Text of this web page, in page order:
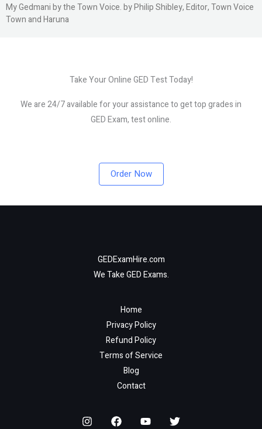
My Gedmani by the Town Voice. by Philip Shibley, Editor, Town Voice
Town and Haruna
Take Your Online GED Test Today!
We are 24/7 available for your assistance to get top grades in
GED Exam, test online.
Order Now
GEDExamHire.com
We Take GED Exams.
Home
Privacy Policy
Refund Policy
Terms of Service
Blog
Contact